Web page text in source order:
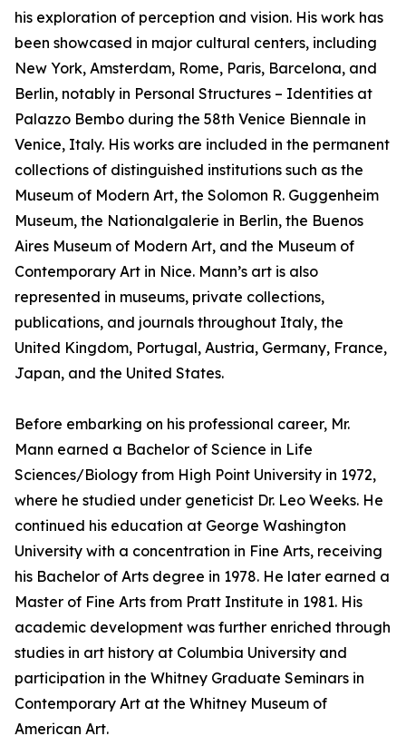
his exploration of perception and vision. His work has
been showcased in major cultural centers, including
New York, Amsterdam, Rome, Paris, Barcelona, and
Berlin, notably in Personal Structures – Identities at
Palazzo Bembo during the 58th Venice Biennale in
Venice, Italy. His works are included in the permanent
collections of distinguished institutions such as the
Museum of Modern Art, the Solomon R. Guggenheim
Museum, the Nationalgalerie in Berlin, the Buenos
Aires Museum of Modern Art, and the Museum of
Contemporary Art in Nice. Mann’s art is also
represented in museums, private collections,
publications, and journals throughout Italy, the
United Kingdom, Portugal, Austria, Germany, France,
Japan, and the United States.
Before embarking on his professional career, Mr.
Mann earned a Bachelor of Science in Life
Sciences/Biology from High Point University in 1972,
where he studied under geneticist Dr. Leo Weeks. He
continued his education at George Washington
University with a concentration in Fine Arts, receiving
his Bachelor of Arts degree in 1978. He later earned a
Master of Fine Arts from Pratt Institute in 1981. His
academic development was further enriched through
studies in art history at Columbia University and
participation in the Whitney Graduate Seminars in
Contemporary Art at the Whitney Museum of
American Art.